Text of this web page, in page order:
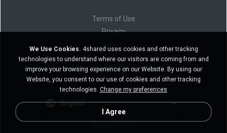
Terms of Use
Privacy
Do not sell my personal information
Do not share my personal information
English
We Use Cookies. 4shared uses cookies and other tracking
technologies to understand where our visitors are coming from and
improve your browsing experience on our Website. By using our
Website, you consent to our use of cookies and other tracking
technologies. Change my preferences
I Agree